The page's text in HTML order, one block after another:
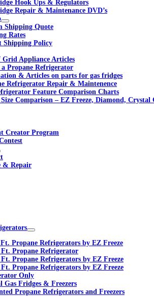
Hook Ups & Regulators
Repair & Maintenance DVD’s
Shipping Quote
Rates
Shipping Policy
Appliance Articles
a Propane Refrigerator
& Articles on parts for gas fridges
Refrigerator Repair & Maintenence
Feature Comparison Charts
Comparison – EZ Freeze, Diamond, Crystal
Creator Program
& Repair
Propane Refrigerators by EZ Freeze
Ft. Propane Refrigerator
Propane Refrigerators by EZ Freeze
Propane Refrigerators by EZ Freeze
Only
Gas Fridges & Freezers
Propane Refrigerators and Freezers